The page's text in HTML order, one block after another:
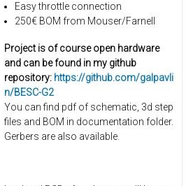
Easy throttle connection
250€ BOM from Mouser/Farnell
Project is of course open hardware
and can be found in my github
repository: https://github.com/galpavli
n/BESC-G2
You can find pdf of schematic, 3d step
files and BOM in documentation folder.
Gerbers are also available.